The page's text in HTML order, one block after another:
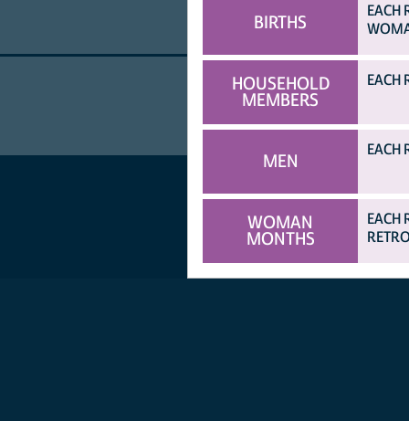
BIRTHS
EACH
HOUSEHOLD
MEMBERS
EACH
MEN
EACH
WOMAN
MONTHS
EACH